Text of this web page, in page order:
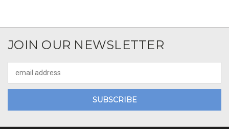
JOIN OUR NEWSLETTER
Address